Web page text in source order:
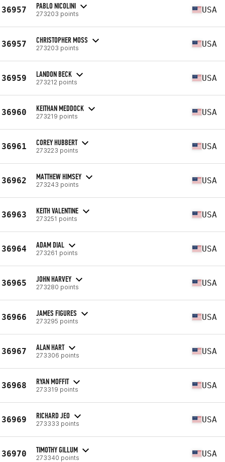
36957 PABLO NICOLINI
273203 points USA
36957 CHRISTOPHER MOSS
273203 points USA
36959 LANDON BECK
273212 points USA
36960 KEITHAN MEDDOCK
273219 points USA
36961 COREY HUBBERT
273223 points USA
36962 MATTHEW HIMSEY
273243 points USA
36963 KEITH VALENTINE
273251 points USA
36964 ADAM DIAL
273261 points USA
36965 JOHN HARVEY
273280 points USA
36966 JAMES FIGURES
273295 points USA
36967 ALAN HART
273306 points USA
36968 RYAN MOFFIT
273319 points USA
36969 RICHARD JEO
273333 points USA
36970 TIMOTHY GILLUM
273340 points USA